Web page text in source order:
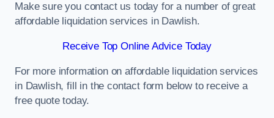
Make sure you contact us today for a number of great
affordable liquidation services in Dawlish.
Receive Top Online Advice Today
For more information on affordable liquidation services
in Dawlish, fill in the contact form below to receive a
free quote today.